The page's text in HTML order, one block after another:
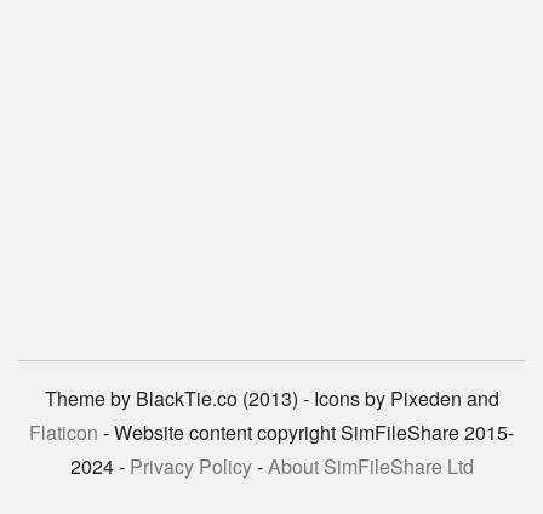
Theme by BlackTie.co (2013) - Icons by Pixeden and
Flaticon - Website content copyright SimFileShare 2015-
2024 - Privacy Policy-About SimFileShare Ltd